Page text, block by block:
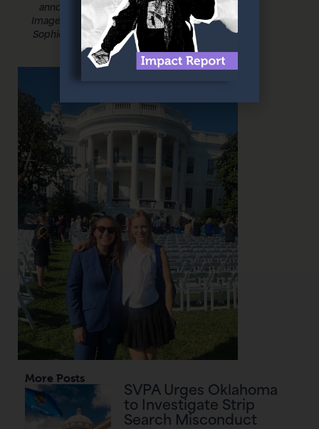
announcements for new initiatives
Image 6: Omny Miranda Martone and
Sophie Compton from My Image My
Choice
More Posts
SVPA Urges Oklahoma
to Investigate Strip
Search Misconduct